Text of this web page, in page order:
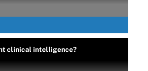
clinical intelligence?